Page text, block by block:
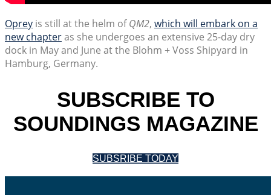
Oprey is still at the helm ofQM2, which will embark on a
new chapteras she undergoes an extensive 25-day dry
dock in May and June at the Blohm + Voss Shipyard in
Hamburg, Germany.
SUBSCRIBE TO
SOUNDINGS MAGAZINE
SUBSRIBE TODAY